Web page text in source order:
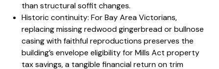
than structural soffit changes.
Historic continuity: For Bay Area Victorians,
replacing missing redwood gingerbread or bullnose
casing with faithful reproductions preserves the
building’s envelope eligibility for Mills Act property
tax savings, a tangible financial return on trim